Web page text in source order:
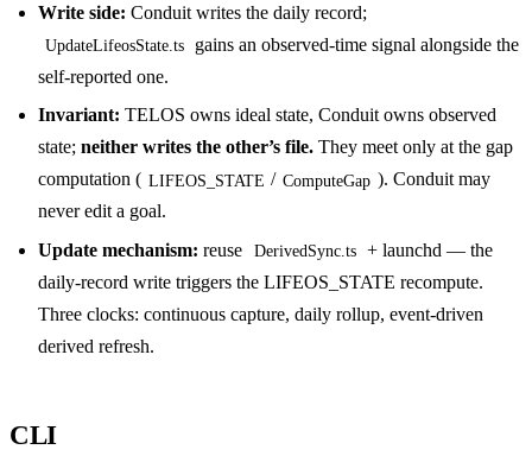
Write side: Conduit writes the daily record;
UpdateLifeosState.ts
gains an observed-time signal alongside the
self-reported one.
Invariant: TELOS owns ideal state, Conduit owns observed
state; neither writes the other’s file. They meet only at the gap
computation ( LIFEOS_STATE / ComputeGap ). Conduit may
never edit a goal.
Update mechanism: reuse DerivedSync.ts + launchd — the
daily-record write triggers the LIFEOS_STATE recompute.
Three clocks: continuous capture, daily rollup, event-driven
derived refresh.
CLI